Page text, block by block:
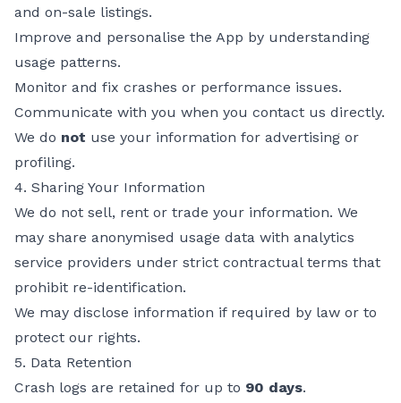
and on-sale listings.
Improve and personalise the App by understanding
usage patterns.
Monitor and fix crashes or performance issues.
Communicate with you when you contact us directly.
We do not use your information for advertising or
profiling.
4. Sharing Your Information
We do not sell, rent or trade your information. We
may share anonymised usage data with analytics
service providers under strict contractual terms that
prohibit re-identification.
We may disclose information if required by law or to
protect our rights.
5. Data Retention
Crash logs are retained for up to 90 days.